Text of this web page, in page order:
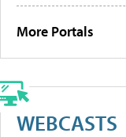
More Portals
WEBCASTS